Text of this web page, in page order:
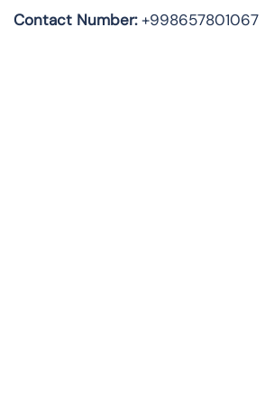
Contact Number:+998657801067